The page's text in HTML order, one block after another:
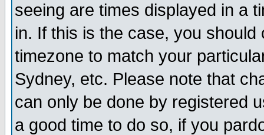
seeing are times displayed in a
in. If this is the case, you
timezone to match your
Sydney, etc. Please note that
can only be done by registered
a good time to do so, if you